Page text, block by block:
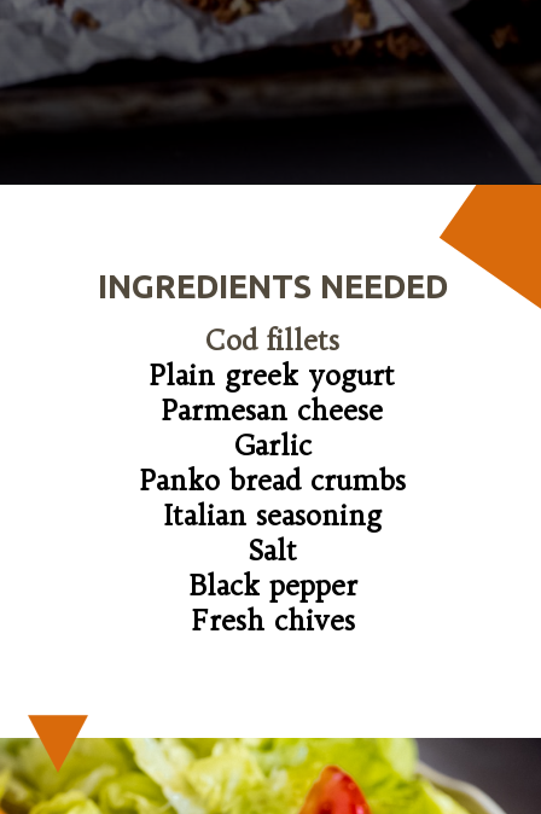
Cod fillets
Plain greek yogurt
Parmesan cheese
Garlic
Panko bread crumbs
Italian seasoning
Salt
Black pepper
Fresh chives
INGREDIENTS NEEDED